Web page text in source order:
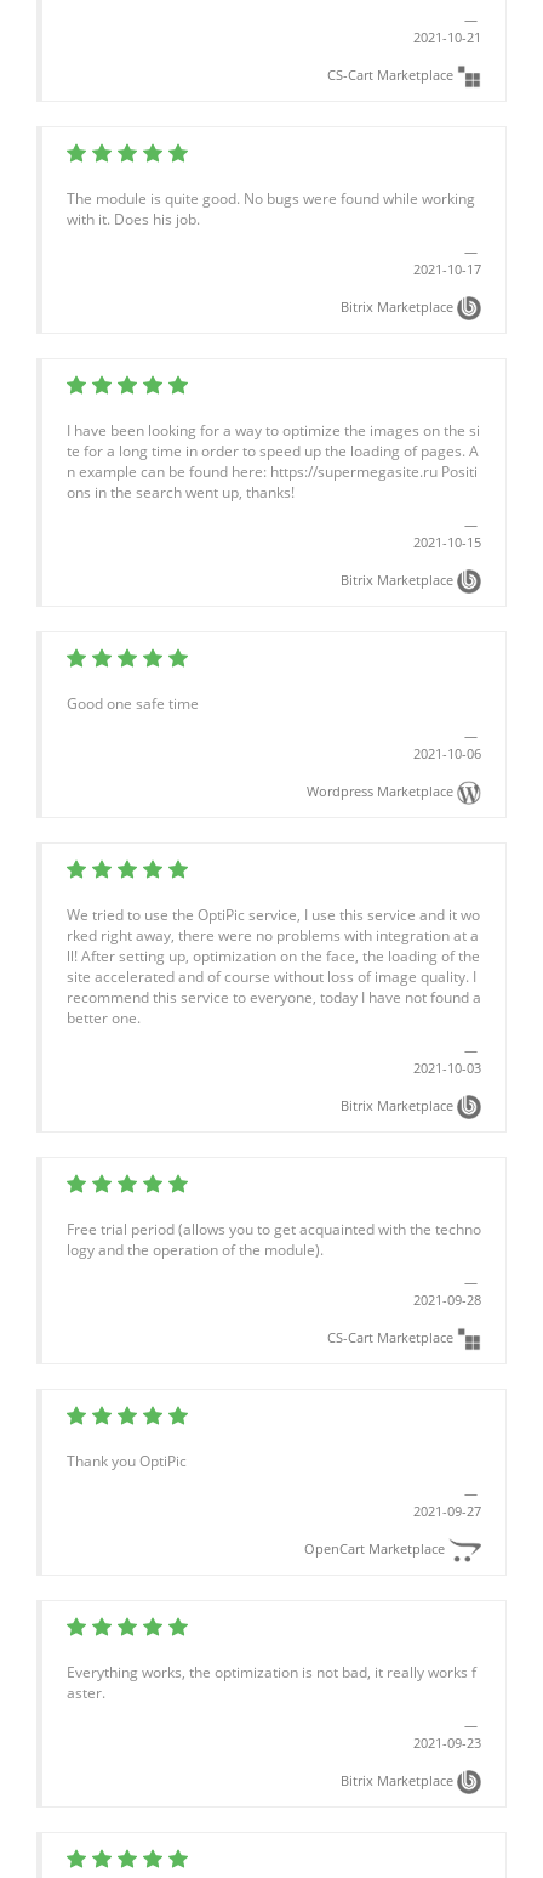
2021-10-21
CS-Cart Marketplace
The module is quite good. No bugs were found while working
with it. Does his job.
2021-10-17
Bitrix Marketplace
I have been looking for a way to optimize the images on the si
te for a long time in order to speed up the loading of pages. A
n example can be found here: https://supermegasite.ru Positi
ons in the search went up, thanks!
2021-10-15
Bitrix Marketplace
Good one safe time
2021-10-06
Wordpress Marketplace
We tried to use the OptiPic service, I use this service and it wo
rked right away, there were no problems with integration at a
ll! After setting up, optimization on the face, the loading of the
site accelerated and of course without loss of image quality. I
recommend this service to everyone, today I have not found a
better one.
2021-10-03
Bitrix Marketplace
Free trial period (allows you to get acquainted with the techno
logy and the operation of the module).
2021-09-28
CS-Cart Marketplace
Thank you OptiPic
2021-09-27
OpenCart Marketplace
Everything works, the optimization is not bad, it really works f
aster.
2021-09-23
Bitrix Marketplace